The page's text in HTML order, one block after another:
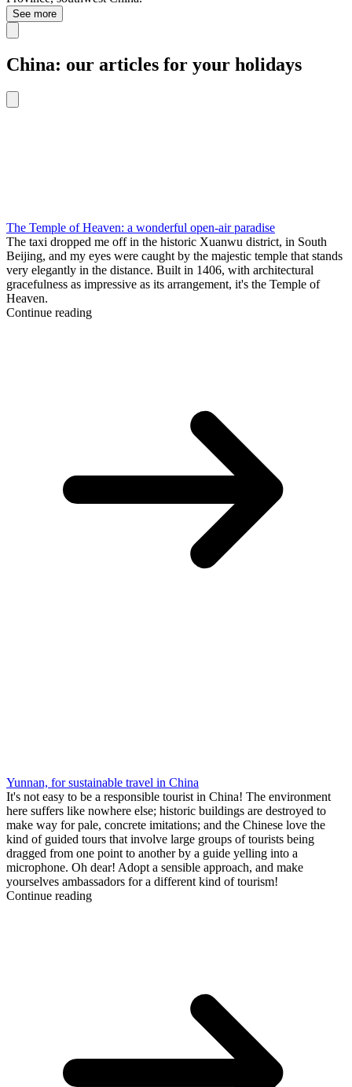
See more
China: our articles for your holidays
The Temple of Heaven: a wonderful open-air paradise
The taxi dropped me off in the historic Xuanwu district, in South
Beijing, and my eyes were caught by the majestic temple that stands
very elegantly in the distance. Built in 1406, with architectural
gracefulness as impressive as its arrangement, it's the Temple of
Heaven.
Continue reading
Yunnan, for sustainable travel in China
It's not easy to be a responsible tourist in China! The environment
here suffers like nowhere else; historic buildings are destroyed to
make way for pale, concrete imitations; and the Chinese love the
kind of guided tours that involve large groups of tourists being
dragged from one point to another by a guide yelling into a
microphone. Oh dear! Adopt a sensible approach, and make
yourselves ambassadors for a different kind of tourism!
Continue reading